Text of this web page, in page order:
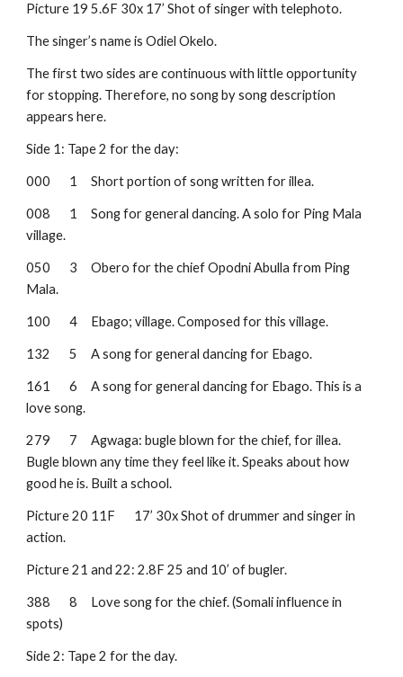
Picture 19 5.6F 30x 17’ Shot of singer with telephoto.
The singer’s name is Odiel Okelo.
The first two sides are continuous with little opportunity
for stopping. Therefore, no song by song description
appears here.
Side 1: Tape 2 for the day:
000 1 Short portion of song written for illea.
008 1
Song for general dancing. A solo for Ping Mala
village.
050 3
Obero for the chief Opodni Abulla from Ping
Mala.
100 4 Ebago; village. Composed for this village.
132 5 A song for general dancing for Ebago.
161 6
A song for general dancing for Ebago. This is a
love song.
279 7
Agwaga: bugle blown for the chief, for illea.
Bugle blown any time they feel like it. Speaks about how
good he is. Built a school.
Picture 20 11F
17’ 30x Shot of drummer and singer in
action.
Picture 21 and 22: 2.8F 25 and 10’ of bugler.
388 8
Love song for the chief. (Somali influence in
spots)
Side 2: Tape 2 for the day.